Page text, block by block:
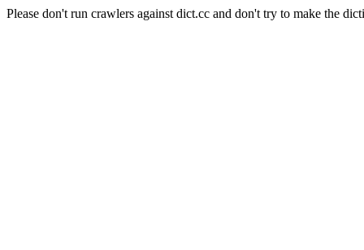
Please don't run crawlers against dict.cc and don't try to make the